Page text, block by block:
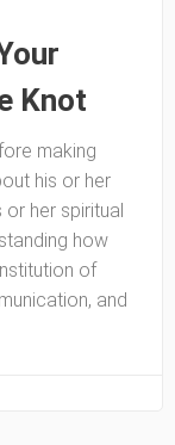
Knot
making
his or her
her spiritual
how
of
and